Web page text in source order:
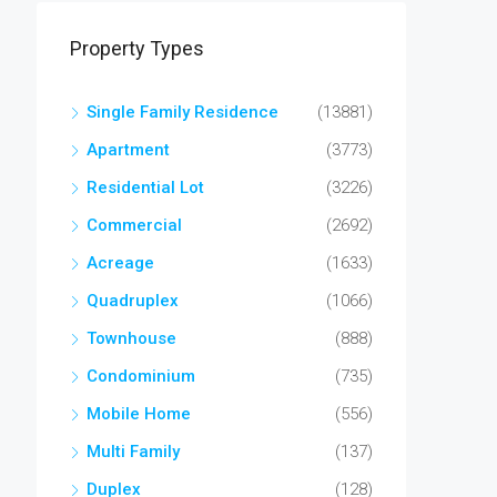
Property Types
Single Family Residence
(13881)
Apartment
(3773)
Residential Lot
(3226)
Commercial
(2692)
Acreage
(1633)
Quadruplex
(1066)
Townhouse
(888)
Condominium
(735)
Mobile Home
(556)
Multi Family
(137)
Duplex
(128)